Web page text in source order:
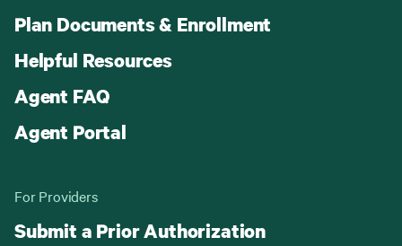
Plan Documents & Enrollment
Helpful Resources
Agent FAQ
Agent Portal
For Providers
Submit a Prior Authorization